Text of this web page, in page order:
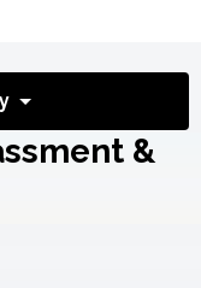
&